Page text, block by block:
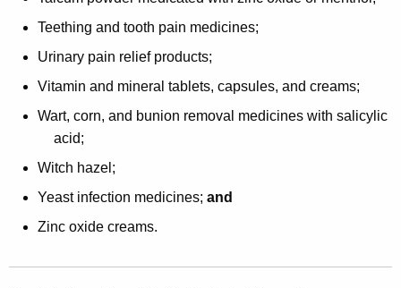
Teething and tooth pain medicines;
Urinary pain relief products;
Vitamin and mineral tablets, capsules, and creams;
Wart, corn, and bunion removal medicines with salicylic
acid;
Witch hazel;
Yeast infection medicines; and
Zinc oxide creams.